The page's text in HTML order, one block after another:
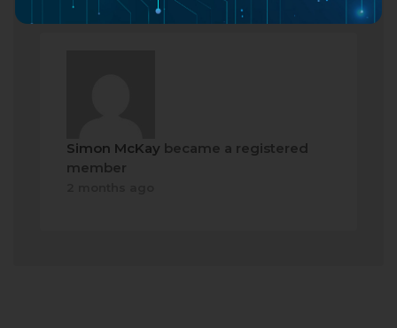
Simon McKay became a registered
member